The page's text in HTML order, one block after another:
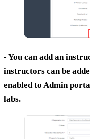
- You can add an
instructors can be
enabled to Admin
labs.